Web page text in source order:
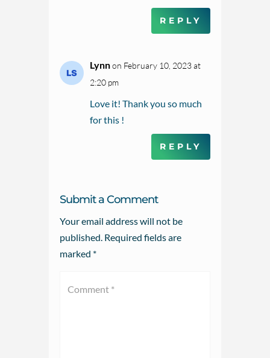
REPLY
Lynn on February 10, 2023 at
2:20 pm
Love it! Thank you so much
for this !
REPLY
Submit a Comment
Your email address will not be
published. Required fields are
marked *